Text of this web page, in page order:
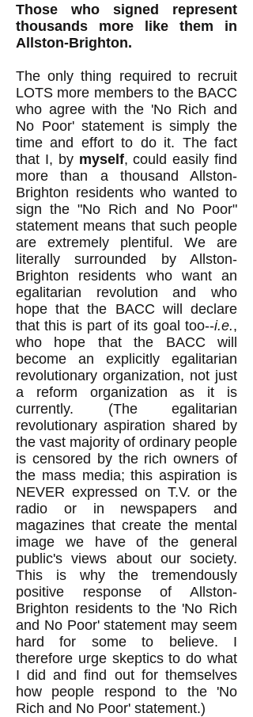
Those who signed represent
thousands more like them in
Allston-Brighton.
The only thing required to recruit
LOTS more members to the BACC
who agree with the 'No Rich and
No Poor' statement is simply the
time and effort to do it. The fact
that I, by myself, could easily find
more than a thousand Allston-
Brighton residents who wanted to
sign the "No Rich and No Poor"
statement means that such people
are extremely plentiful. We are
literally surrounded by Allston-
Brighton residents who want an
egalitarian revolution and who
hope that the BACC will declare
that this is part of its goal too--i.e.,
who hope that the BACC will
become an explicitly egalitarian
revolutionary organization, not just
a reform organization as it is
currently. (The egalitarian
revolutionary aspiration shared by
the vast majority of ordinary people
is censored by the rich owners of
the mass media; this aspiration is
NEVER expressed on T.V. or the
radio or in newspapers and
magazines that create the mental
image we have of the general
public's views about our society.
This is why the tremendously
positive response of Allston-
Brighton residents to the 'No Rich
and No Poor' statement may seem
hard for some to believe. I
therefore urge skeptics to do what
I did and find out for themselves
how people respond to the 'No
Rich and No Poor' statement.)